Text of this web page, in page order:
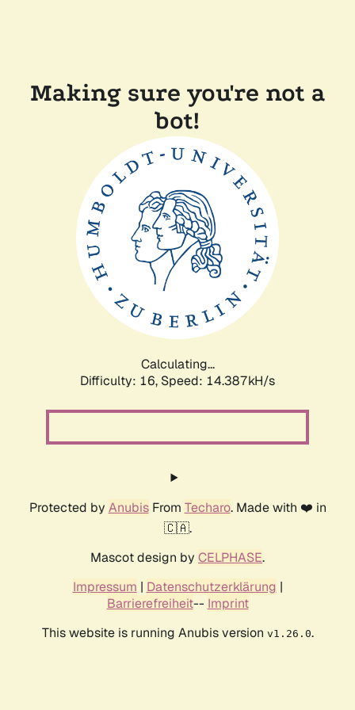
Making sure you're not a
bot!
Calculating...
Difficulty: 16, Speed: 14.387kH/s
Protected by AnubisFrom Techaro. Made with ❤️ in
🇨🇦.
Mascot design by CELPHASE.
Impressum | Datenschutzerklärung |
Barrierefreiheit-- Imprint
This website is running Anubis version v1.26.0.